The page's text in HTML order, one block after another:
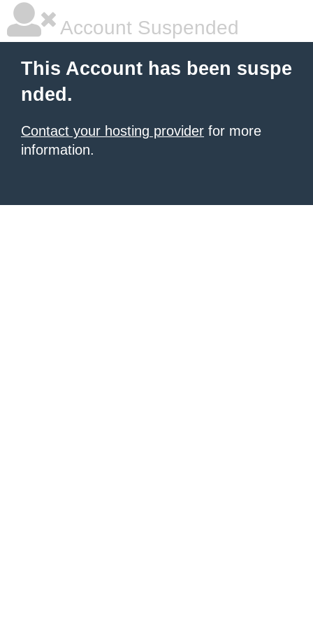
Account Suspended
This Account has been suspe
nded.
Contact your hosting provider for more
information.